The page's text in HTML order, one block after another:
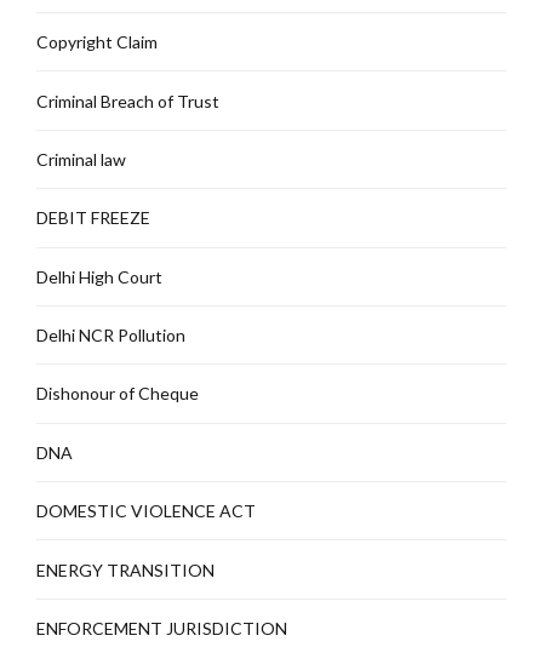
Copyright Claim
Criminal Breach of Trust
Criminal law
DEBIT FREEZE
Delhi High Court
Delhi NCR Pollution
Dishonour of Cheque
DNA
DOMESTIC VIOLENCE ACT
ENERGY TRANSITION
ENFORCEMENT JURISDICTION